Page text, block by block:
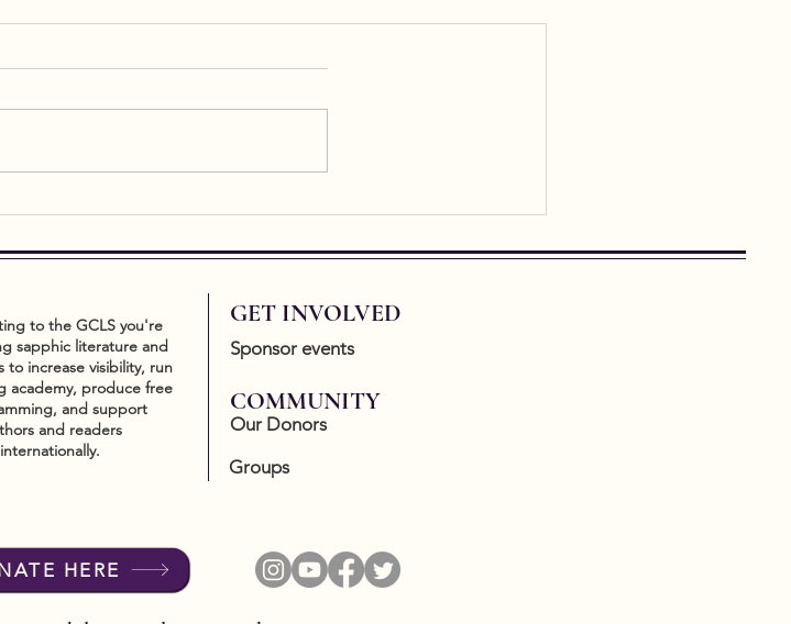
to the GCLS you're
sapphic literature and
to increase visibility, run
academy, produce free
and support
and readers
internationally.
GET INVOLVED
Sponsor events
COMMUNITY
Our Donors
Groups
HERE